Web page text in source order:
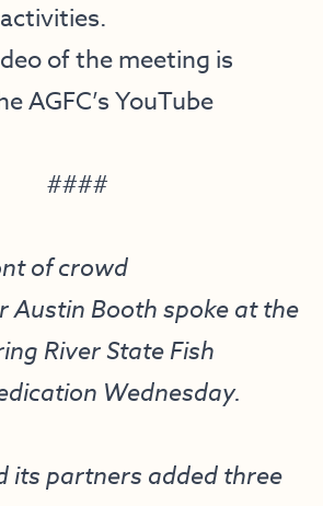
of the meeting is
AGFC’s YouTube
####
of crowd
Austin Booth spoke at the
River State Fish
Wednesday.
its partners added three